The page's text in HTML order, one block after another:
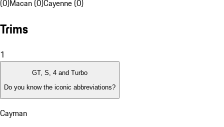
(0)Macan (0)Cayenne (0)
Trims
1
GT, S, 4 and Turbo
Do you know the iconic abbreviations?
Cayman